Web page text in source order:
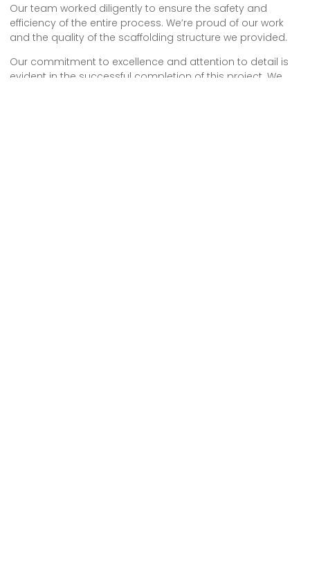
Our team worked diligently to ensure the safety and
efficiency of the entire process. We’re proud of our work
and the quality of the scaffolding structure we provided.
Our commitment to excellence and attention to detail is
evident in the successful completion of this project. We